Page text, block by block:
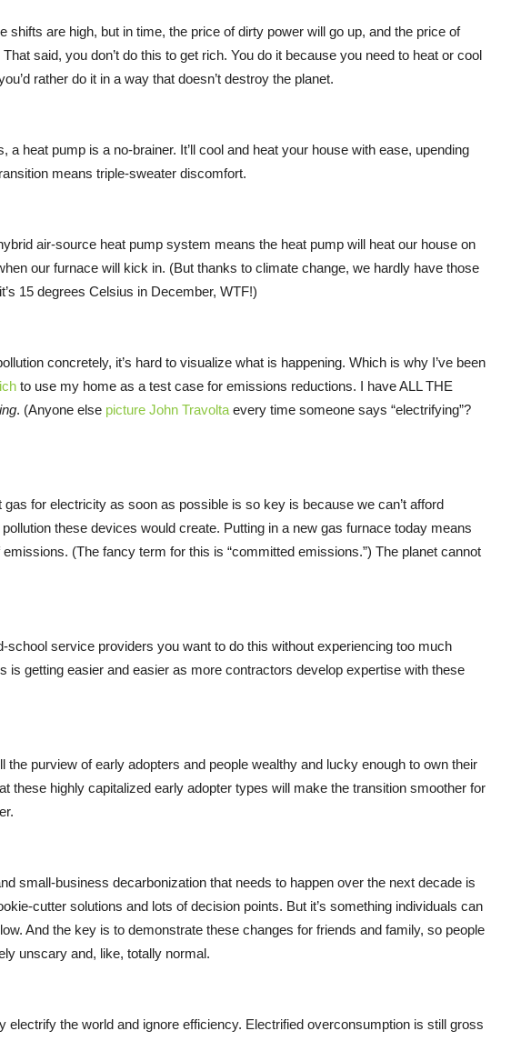
shifts are high, but in time, the price of dirty power will go up, and the price of
said, you don’t do this to get rich. You do it because you need to heat or cool
rather do it in a way that doesn’t destroy the planet.
a heat pump is a no-brainer. It’ll cool and heat your house with ease, upending
means triple-sweater discomfort.
air-source heat pump system means the heat pump will heat our house on
our furnace will kick in. (But thanks to climate change, we hardly have those
15 degrees Celsius in December, WTF!)
concretely, it’s hard to visualize what is happening. Which is why I’ve been
to use my home as a test case for emissions reductions. I have ALL THE
. (Anyone else picture John Travolta every time someone says “electrifying”?
for electricity as soon as possible is so key is because we can’t afford
these devices would create. Putting in a new gas furnace today means
(The fancy term for this is “committed emissions.”) The planet cannot
school service providers you want to do this without experiencing too much
is getting easier and easier as more contractors develop expertise with these
the purview of early adopters and people wealthy and lucky enough to own their
these highly capitalized early adopter types will make the transition smoother for
small-business decarbonization that needs to happen over the next decade is
cutter solutions and lots of decision points. But it’s something individuals can
And the key is to demonstrate these changes for friends and family, so people
unscary and, like, totally normal.
electrify the world and ignore efficiency. Electrified overconsumption is still gross